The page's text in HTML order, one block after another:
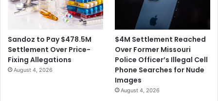
Sandoz to Pay $478.5M
Settlement Over Price-
Fixing Allegations
August 4, 2026
$4M Settlement Reached
Over Former Missouri
Police Officer’s Illegal Cell
Phone Searches for Nude
Images
August 4, 2026